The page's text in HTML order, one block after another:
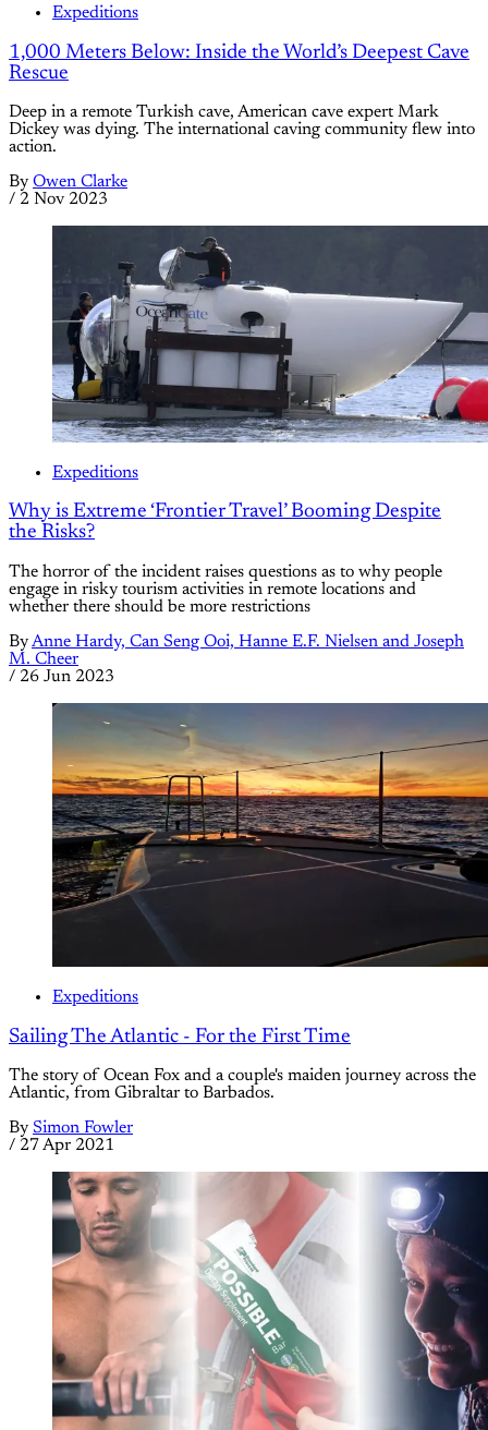
Expeditions
1,000 Meters Below: Inside the World’s Deepest Cave
Rescue
Deep in a remote Turkish cave, American cave expert Mark
Dickey was dying. The international caving community flew into
action.
By Owen Clarke
/ 2 Nov 2023
Expeditions
Why is Extreme ‘Frontier Travel’ Booming Despite
the Risks?
The horror of the incident raises questions as to why people
engage in risky tourism activities in remote locations and
whether there should be more restrictions
ByAnne Hardy, Can Seng Ooi, Hanne E.F. Nielsen and Joseph
M. Cheer
/ 26 Jun 2023
Expeditions
Sailing The Atlantic - For the First Time
The story of Ocean Fox and a couple's maiden journey across the
Atlantic, from Gibraltar to Barbados.
By Simon Fowler
/ 27 Apr 2021